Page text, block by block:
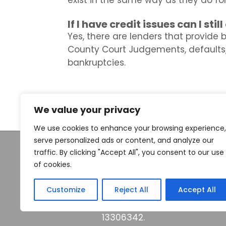
We value your privacy
We use cookies to enhance your browsing experience,
serve personalized ads or content, and analyze our
traffic. By clicking "Accept All", you consent to our use
of cookies.
Customize Reject All Accept All
If I have credit issues can I
Yes, there are lenders that
County Court Judgements,
bankruptcies.
© 2026 Seek Finance 2026
keep up repayments made
Seekfinance.co.uk is a
13306342.